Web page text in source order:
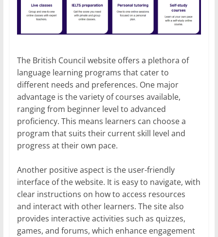
The British Council website offers a plethora of
language learning programs that cater to
different needs and preferences. One major
advantage is the variety of courses available,
ranging from beginner level to advanced
proficiency. This means learners can choose a
program that suits their current skill level and
progress at their own pace.
Another positive aspect is the user-friendly
interface of the website. It is easy to navigate, with
clear instructions on how to access resources
and interact with other learners. The site also
provides interactive activities such as quizzes,
games, and forums, which enhance engagement